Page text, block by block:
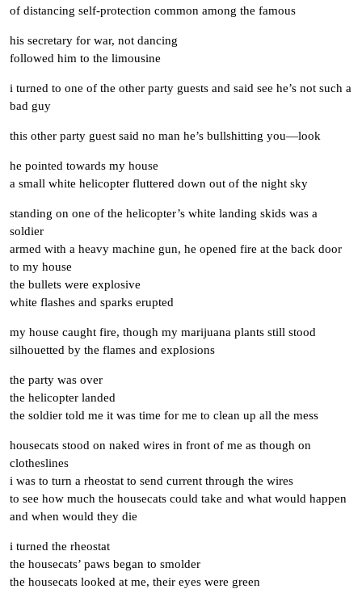
of distancing self-protection common among the famous
his secretary for war, not dancing
followed him to the limousine
i turned to one of the other party guests and said see he’s not such a
bad guy
this other party guest said no man he’s bullshitting you—look
he pointed towards my house
a small white helicopter fluttered down out of the night sky
standing on one of the helicopter’s white landing skids was a
soldier
armed with a heavy machine gun, he opened fire at the back door
to my house
the bullets were explosive
white flashes and sparks erupted
my house caught fire, though my marijuana plants still stood
silhouetted by the flames and explosions
the party was over
the helicopter landed
the soldier told me it was time for me to clean up all the mess
housecats stood on naked wires in front of me as though on
clotheslines
i was to turn a rheostat to send current through the wires
to see how much the housecats could take and what would happen
and when would they die
i turned the rheostat
the housecats’ paws began to smolder
the housecats looked at me, their eyes were green